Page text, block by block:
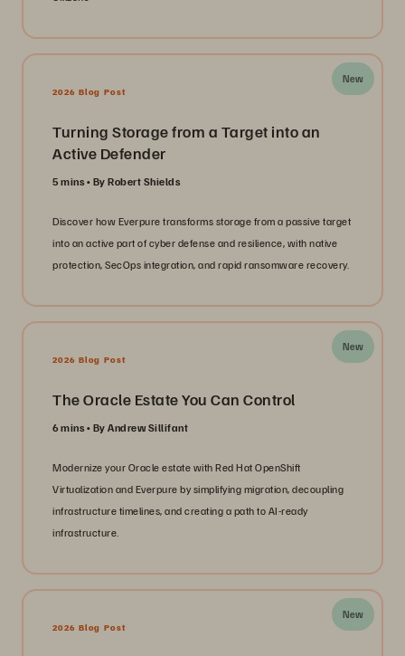
New
2026 Blog Post
Turning Storage from a Target into an
Active Defender
5 mins By Robert Shields
Discover how Everpure transforms storage from a passive target
into an active part of cyber defense and resilience, with native
protection, SecOps integration, and rapid ransomware recovery.
New
2026 Blog Post
The Oracle Estate You Can Control
6 mins By Andrew Sillifant
Modernize your Oracle estate with Red Hat OpenShift
Virtualization and Everpure by simplifying migration, decoupling
infrastructure timelines, and creating a path to AI-ready
infrastructure.
New
2026 Blog Post